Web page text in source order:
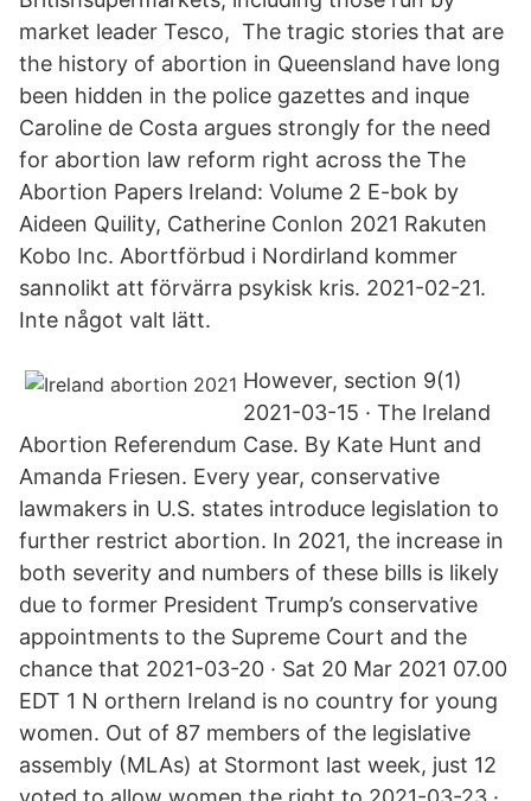
market leader Tesco, The tragic stories that are
the history of abortion in Queensland have long
been hidden in the police gazettes and inque
Caroline de Costa argues strongly for the need
for abortion law reform right across the The
Abortion Papers Ireland: Volume 2 E-bok by
Aideen Quility, Catherine Conlon 2021 Rakuten
Kobo Inc. Abortförbud i Nordirland kommer
sannolikt att förvärra psykisk kris. 2021-02-21.
Inte något valt lätt.
However, section 9(1)
2021-03-15 · The Ireland
Abortion Referendum Case. By Kate Hunt and
Amanda Friesen. Every year, conservative
lawmakers in U.S. states introduce legislation to
further restrict abortion. In 2021, the increase in
both severity and numbers of these bills is likely
due to former President Trump’s conservative
appointments to the Supreme Court and the
chance that 2021-03-20 · Sat 20 Mar 2021 07.00
EDT 1 N orthern Ireland is no country for young
women. Out of 87 members of the legislative
assembly (MLAs) at Stormont last week, just 12